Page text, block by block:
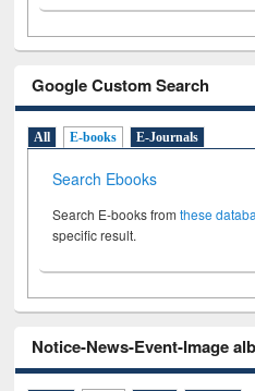
Google Custom Search
All E-books E-Journals
Search Ebooks
Search E-books fromthese
specific result.
Notice-News-Event-Image